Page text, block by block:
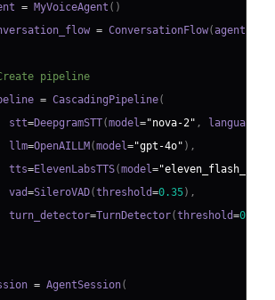
= MyVoiceAgent ( )
= ConversationFlow(agent
pipeline
= CascadingPipeline(
stt
=DeepgramSTT(model="nova-2" , language
llm
=OpenAILLM (model="gpt-4o" ) ,
tts
=ElevenLabsTTS(model=
vad
=SileroVAD(threshold=0.35) ,
turn_detector
=TurnDetector(threshold=0.8
= AgentSession(